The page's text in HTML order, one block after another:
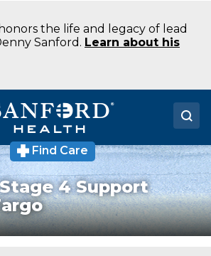
the life and legacy of lead
Sanford. Learn about his
Find Care
4 Support